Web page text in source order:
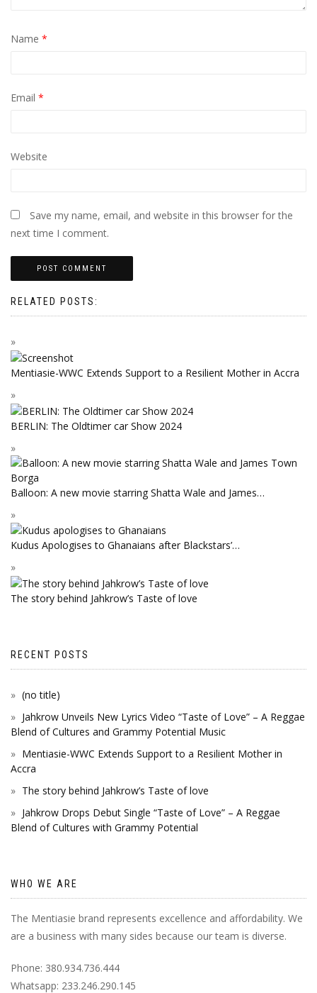
Name *
Email *
Website
Save my name, email, and website in this browser for the
next time I comment.
RELATED POSTS:
Mentiasie-WWC Extends Support to a Resilient Mother in Accra
BERLIN: The Oldtimer car Show 2024
Balloon: A new movie starring Shatta Wale and James…
Kudus Apologises to Ghanaians after Blackstars’…
The story behind Jahkrow’s Taste of love
RECENT POSTS
(no title)
Jahkrow Unveils New Lyrics Video “Taste of Love” – A Reggae
Blend of Cultures and Grammy Potential Music
Mentiasie-WWC Extends Support to a Resilient Mother in
Accra
The story behind Jahkrow’s Taste of love
Jahkrow Drops Debut Single “Taste of Love” – A Reggae
Blend of Cultures with Grammy Potential
WHO WE ARE
The Mentiasie brand represents excellence and affordability. We
are a business with many sides because our team is diverse.
Phone: 380.934.736.444
Whatsapp: 233.246.290.145